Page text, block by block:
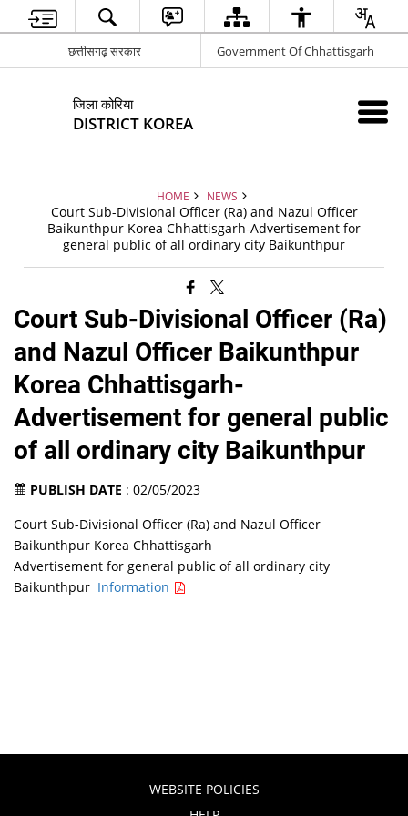
छत्तीसगढ़ सरकार Government Of Chhattisgarh
जिला कोरिया
DISTRICT KOREA
HOME NEWS
Court Sub-Divisional Officer (Ra) and Nazul Officer
Baikunthpur Korea Chhattisgarh-Advertisement for
general public of all ordinary city Baikunthpur
Court Sub-Divisional Officer (Ra)
and Nazul Officer Baikunthpur
Korea Chhattisgarh-
Advertisement for general public
of all ordinary city Baikunthpur
PUBLISH DATE : 02/05/2023
Court Sub-Divisional Officer (Ra) and Nazul Officer
Baikunthpur Korea Chhattisgarh
Advertisement for general public of all ordinary city
Baikunthpur Information
WEBSITE POLICIES